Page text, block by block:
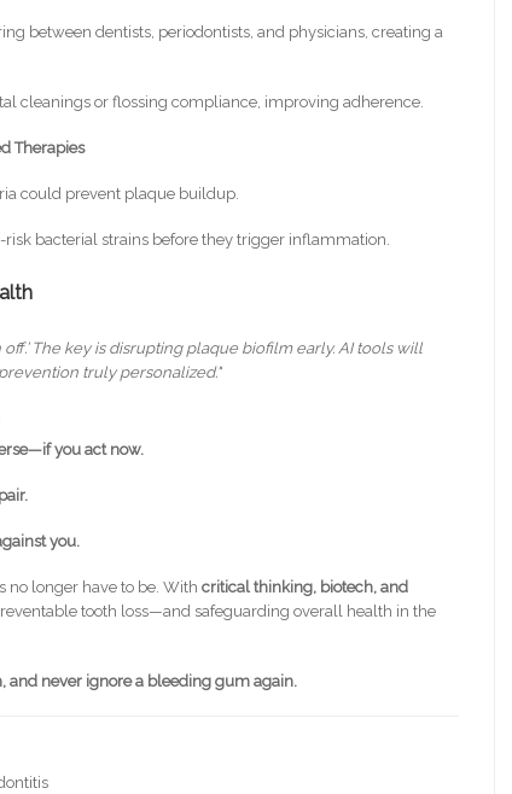
between dentists, periodontists, and physicians, creating a
cleanings or flossing compliance, improving adherence.
Therapies
could prevent plaque buildup.
bacterial strains before they trigger inflammation.
The key is disrupting plaque biofilm early. AI tools will
truly personalized."
you act now.
you.
no longer have to be. Withcritical thinking, biotech, and
tooth loss—and safeguarding overall health in the
and never ignore a bleeding gum again.